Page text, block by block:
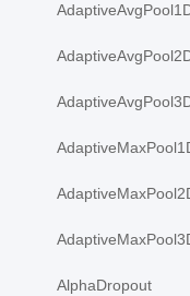
AlphaDropout